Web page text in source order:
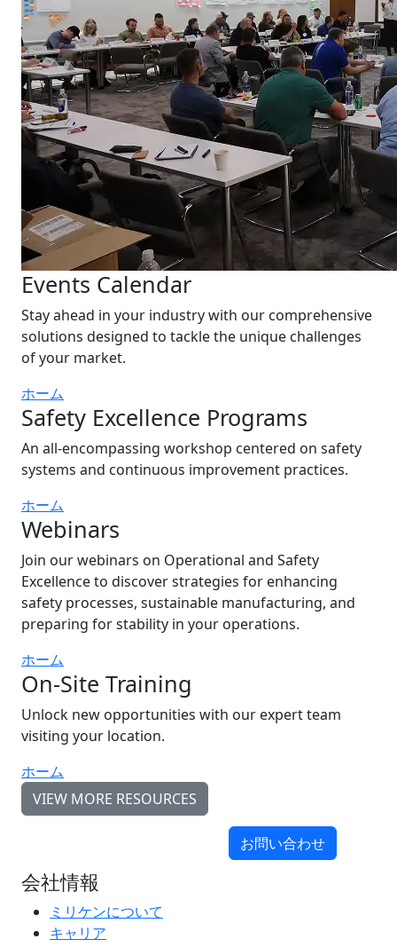
Events Calendar
Stay ahead in your industry with our comprehensive
solutions designed to tackle the unique challenges
of your market.
ホーム
Safety Excellence Programs
An all-encompassing workshop centered on safety
systems and continuous improvement practices.
ホーム
Webinars
Join our webinars on Operational and Safety
Excellence to discover strategies for enhancing
safety processes, sustainable manufacturing, and
preparing for stability in your operations.
ホーム
On-Site Training
Unlock new opportunities with our expert team
visiting your location.
ホーム
VIEW MORE RESOURCES
お問い合わせ
会社情報
ミリケンについて
キャリア